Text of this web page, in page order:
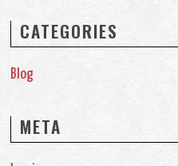
CATEGORIES
Blog
META